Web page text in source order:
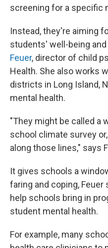
screening for a specific
Instead, they're aiming
students' well-being
Feuer, director of child
Health. She also works
districts in Long Island,
mental health.
"They might be called a
school climate survey
along those lines," says
It gives schools a
faring and coping,
help schools bring in
student mental health.
For example, many